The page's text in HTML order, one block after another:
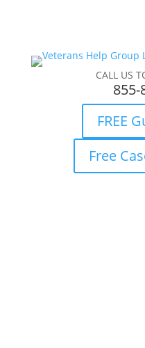
CALL US
855-
FREE
Free